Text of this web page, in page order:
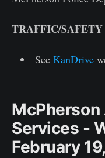
TRAFFIC/
See KanDrive
McPherson
Services -
February